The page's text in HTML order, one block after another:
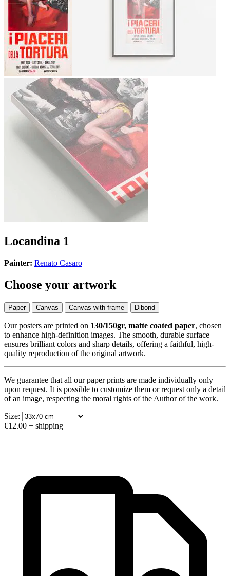
Locandina 1
Painter: Renato Casaro
Choose your artwork
Paper Canvas Canvas with frame Dibond
Our posters are printed on 130/150gr, matte coated paper, chosen
to enhance high-definition images. The smooth, durable surface
ensures brilliant colors and sharp details, offering a faithful, high-
quality reproduction of the original artwork.
We guarantee that all our paper prints are made individually only
upon request. It is possible to customize them or request only a detail
of an image, respecting the moral rights of the Author of the work.
Size:
€12.00 + shipping